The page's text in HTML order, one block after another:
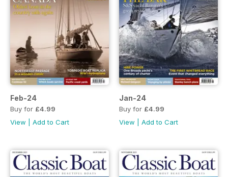
Feb-24
Buy for £4.99
View
Add to Cart
Jan-24
Buy for £4.99
View
Add to Cart